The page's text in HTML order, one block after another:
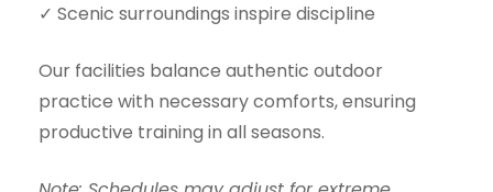
✓ Scenic surroundings inspire discipline
Our facilities balance authentic outdoor
practice with necessary comforts, ensuring
productive training in all seasons.